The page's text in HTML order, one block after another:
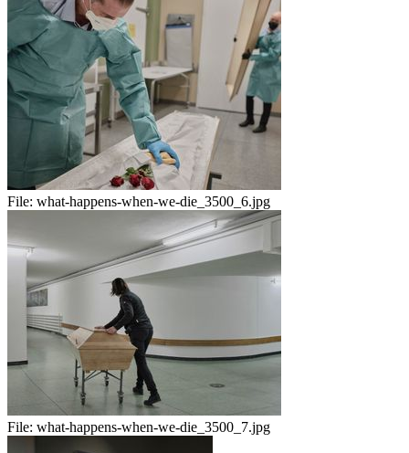
File: what-happens-when-we-die_3500_6.jpg
File: what-happens-when-we-die_3500_7.jpg